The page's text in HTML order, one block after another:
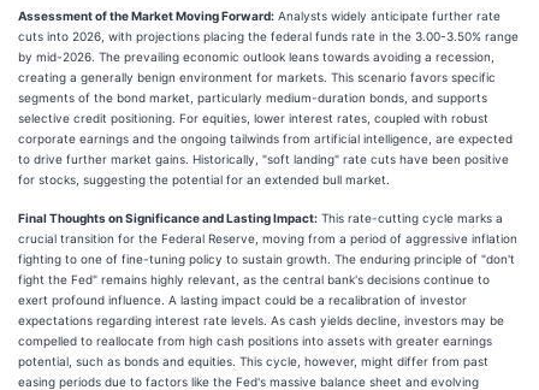
Assessment of the Market Moving Forward: Analysts widely anticipate further rate
cuts into 2026, with projections placing the federal funds rate in the 3.00-3.50% range
by mid-2026. The prevailing economic outlook leans towards avoiding a recession,
creating a generally benign environment for markets. This scenario favors specific
segments of the bond market, particularly medium-duration bonds, and supports
selective credit positioning. For equities, lower interest rates, coupled with robust
corporate earnings and the ongoing tailwinds from artificial intelligence, are expected
to drive further market gains. Historically, "soft landing" rate cuts have been positive
for stocks, suggesting the potential for an extended bull market.
Final Thoughts on Significance and Lasting Impact: This rate-cutting cycle marks a
crucial transition for the Federal Reserve, moving from a period of aggressive inflation
fighting to one of fine-tuning policy to sustain growth. The enduring principle of "don't
fight the Fed" remains highly relevant, as the central bank's decisions continue to
exert profound influence. A lasting impact could be a recalibration of investor
expectations regarding interest rate levels. As cash yields decline, investors may be
compelled to reallocate from high cash positions into assets with greater earnings
potential, such as bonds and equities. This cycle, however, might differ from past
easing periods due to factors like the Fed's massive balance sheet and evolving